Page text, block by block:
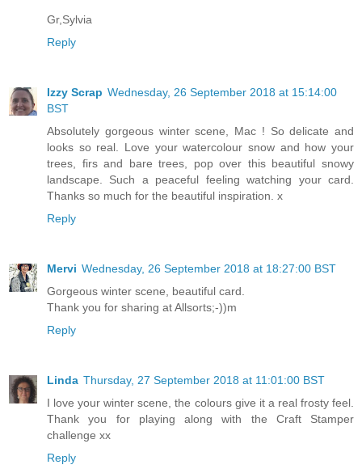
Gr,Sylvia
Reply
Izzy Scrap Wednesday, 26 September 2018 at 15:14:00
BST
Absolutely gorgeous winter scene, Mac ! So delicate and
looks so real. Love your watercolour snow and how your
trees, firs and bare trees, pop over this beautiful snowy
landscape. Such a peaceful feeling watching your card.
Thanks so much for the beautiful inspiration. x
Reply
Mervi Wednesday, 26 September 2018 at 18:27:00 BST
Gorgeous winter scene, beautiful card.
Thank you for sharing at Allsorts;-))m
Reply
Linda Thursday, 27 September 2018 at 11:01:00 BST
I love your winter scene, the colours give it a real frosty feel.
Thank you for playing along with the Craft Stamper
challenge xx
Reply